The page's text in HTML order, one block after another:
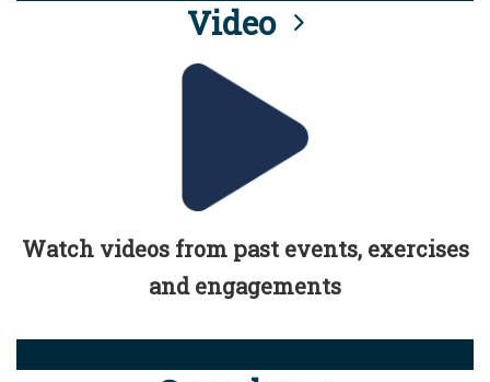
Video
Watch videos from past events, exercises
and engagements